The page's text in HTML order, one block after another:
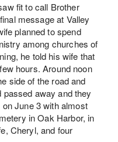
fit to call Brother
message at Valley
planned to spend
among churches of
he told his wife that
hours. Around noon
side of the road and
away and they
June 3 with almost
in Oak Harbor, in
Cheryl, and four